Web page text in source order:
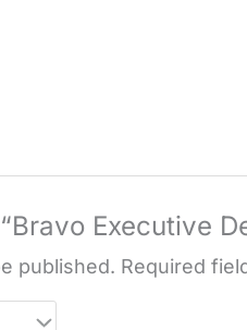
Executive
published. Required